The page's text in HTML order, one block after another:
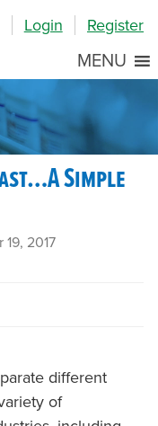
Login Register
MENU
Simple
19, 2017
different
of